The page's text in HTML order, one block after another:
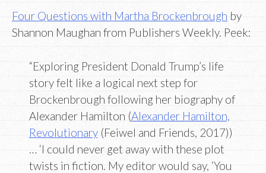
Four Questions with Martha Brockenbrough by
Shannon Maughan from Publishers Weekly. Peek:
“Exploring President Donald Trump’s life
story felt like a logical next step for
Brockenbrough following her biography of
Alexander Hamilton (Alexander Hamilton,
Revolutionary(Feiwel and Friends, 2017))
… ‘I could never get away with these plot
twists in fiction. My editor would say, ‘You